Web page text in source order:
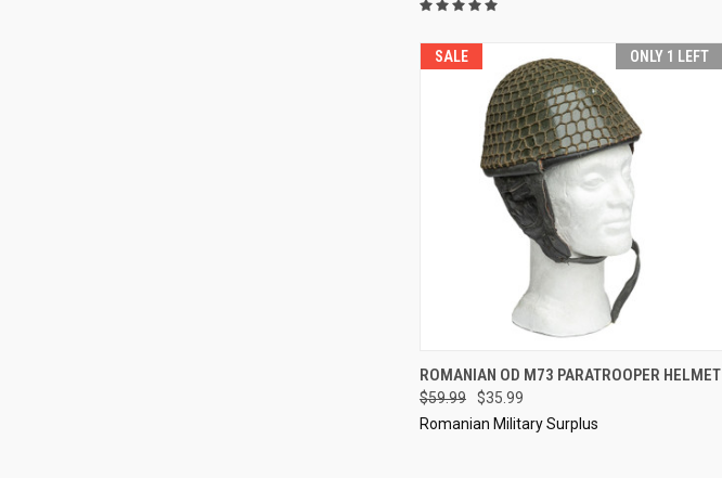
SALE ONLY 1 LEFT
QUICK VIEW ADD TO CART
Compare
ROMANIAN OD M73 PARATROOPER HELMET
$59.99
$35.99
Romanian Military Surplus